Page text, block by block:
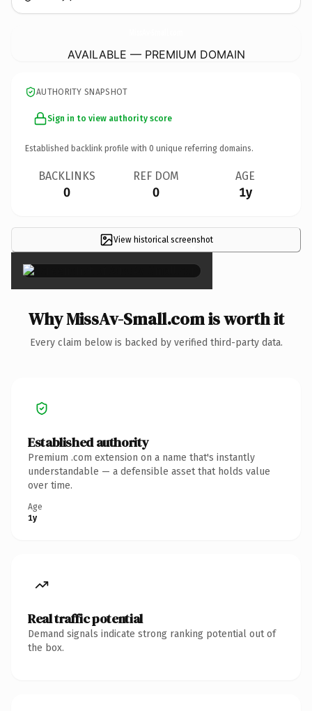
AVAILABLE — PREMIUM DOMAIN
AUTHORITY SNAPSHOT
Sign in to view authority score
Established backlink profile with 0 unique referring domains.
BACKLINKS
0
REF DOM
0
AGE
1y
View historical screenshot
×
Why MissAv-Small.com is worth it
Every claim below is backed by verified third-party data.
Established authority
Premium .com extension on a name that's instantly
understandable — a defensible asset that holds value
over time.
Age
1y
Real traffic potential
Demand signals indicate strong ranking potential out of
the box.